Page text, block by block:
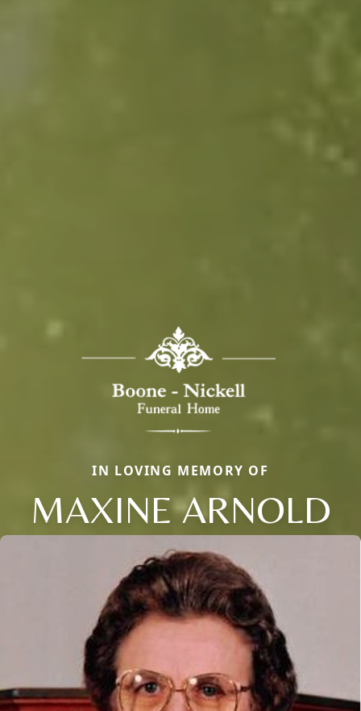
IN LOVING MEMORY OF
MAXINE ARNOLD